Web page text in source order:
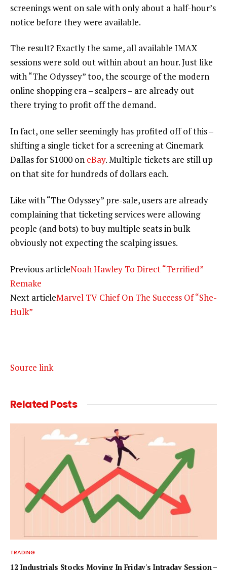
screenings went on sale with only about a half-hour’s
notice before they were available.
The result? Exactly the same, all available IMAX
sessions were sold out within about an hour. Just like
with “The Odyssey” too, the scourge of the modern
online shopping era – scalpers – are already out
there trying to profit off the demand.
In fact, one seller seemingly has profited off of this –
shifting a single ticket for a screening at Cinemark
Dallas for $1000 on eBay. Multiple tickets are still up
on that site for hundreds of dollars each.
Like with “The Odyssey” pre-sale, users are already
complaining that ticketing services were allowing
people (and bots) to buy multiple seats in bulk
obviously not expecting the scalping issues.
Previous articleNoah Hawley To Direct “Terrified”
Remake
Next articleMarvel TV Chief On The Success Of “She-
Hulk”
Source link
RelatedPosts
TRADING
12 Industrials Stocks Moving In Friday's Intraday Session –